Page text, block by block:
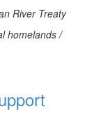
River Treaty
homelands /